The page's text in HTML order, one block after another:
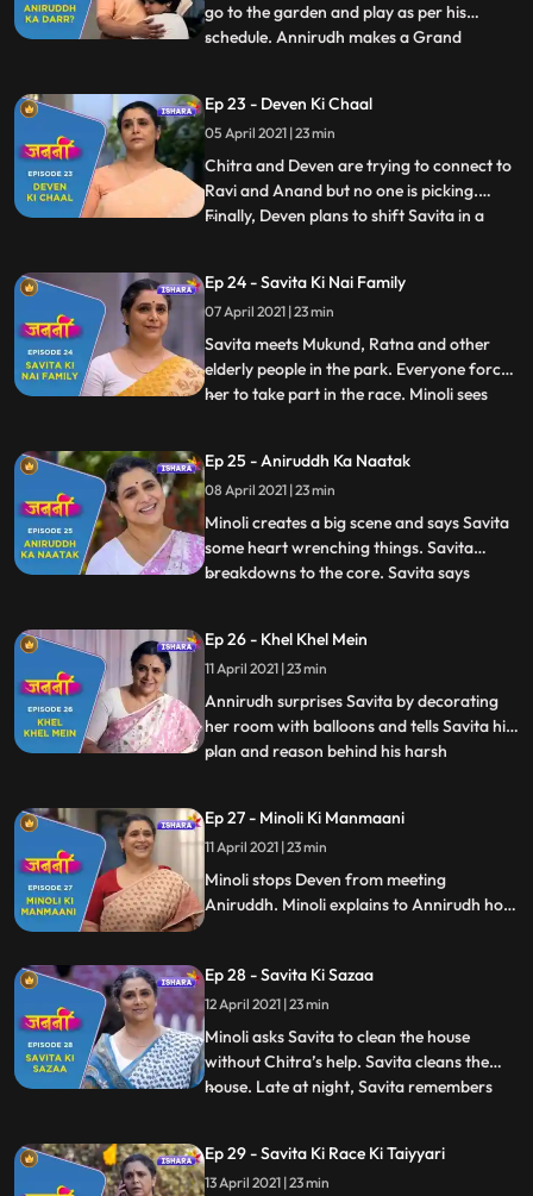
go to the garden and play as per his
schedule. Annirudh makes a Grand
happy. In the morning, when Minoli comes
to wake Annirudh up, she sees that
Annirudh has wetted the bed and he
...
Ep 23 - Deven Ki Chaal
05 April 2021 | 23 min
Chitra and Deven are trying to connect to
Ravi and Anand but no one is picking.
Finally, Deven plans to shift Savita in a
and heartbroken. Annirudh pleads to
Ranjit and asks him to stop Savita.
Touched by Annirudh’s
...
Ep 24 - Savita Ki Nai Family
07 April 2021 | 23 min
Savita meets Mukund, Ratna and other
elderly people in the park. Everyone forces
her to take part in the race. Minoli sees
Small argument breaks out between Minoli
and Deven about Savita. Minoli observes
Annirudh and Savi
...
Ep 25 - Aniruddh Ka Naatak
08 April 2021 | 23 min
Minoli creates a big scene and says Savita
some heart wrenching things. Savita
breakdowns to the core. Savita says
tells Minoli that now he will not speak to
Savita. At dinner table, Annirudh behaves
rudely with Savita
...
Ep 26 - Khel Khel Mein
11 April 2021 | 23 min
Annirudh surprises Savita by decorating
her room with balloons and tells Savita his
plan and reason behind his harsh
tensed as she isn’t able to see Annirudh in
this room through camera. Munna comes
to meet Annirudh
...
Ep 27 - Minoli Ki Manmaani
11 April 2021 | 23 min
Minoli stops Deven from meeting
Aniruddh. Minoli explains to Annirudh how
her home and end up creating chaos at
home. This instigates Minoli. She shouts on
everyone.
Ep 28 - Savita Ki Sazaa
12 April 2021 | 23 min
Minoli asks Savita to clean the house
without Chitra’s help. Savita cleans the
house. Late at night, Savita remembers
and this melts Savita’s heart. Next day, we
see Savita with full zeal and enthusiasm
...
Ep 29 - Savita Ki Race Ki Taiyyari
13 April 2021 | 23 min